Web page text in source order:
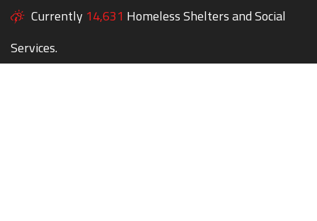
Currently 14,631 Homeless Shelters and Social
Services.